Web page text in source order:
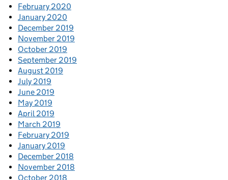
February 2020
January 2020
December 2019
November 2019
October 2019
September 2019
August 2019
July 2019
June 2019
May 2019
April 2019
March 2019
February 2019
January 2019
December 2018
November 2018
October 2018